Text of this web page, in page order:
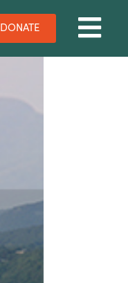
DONATE